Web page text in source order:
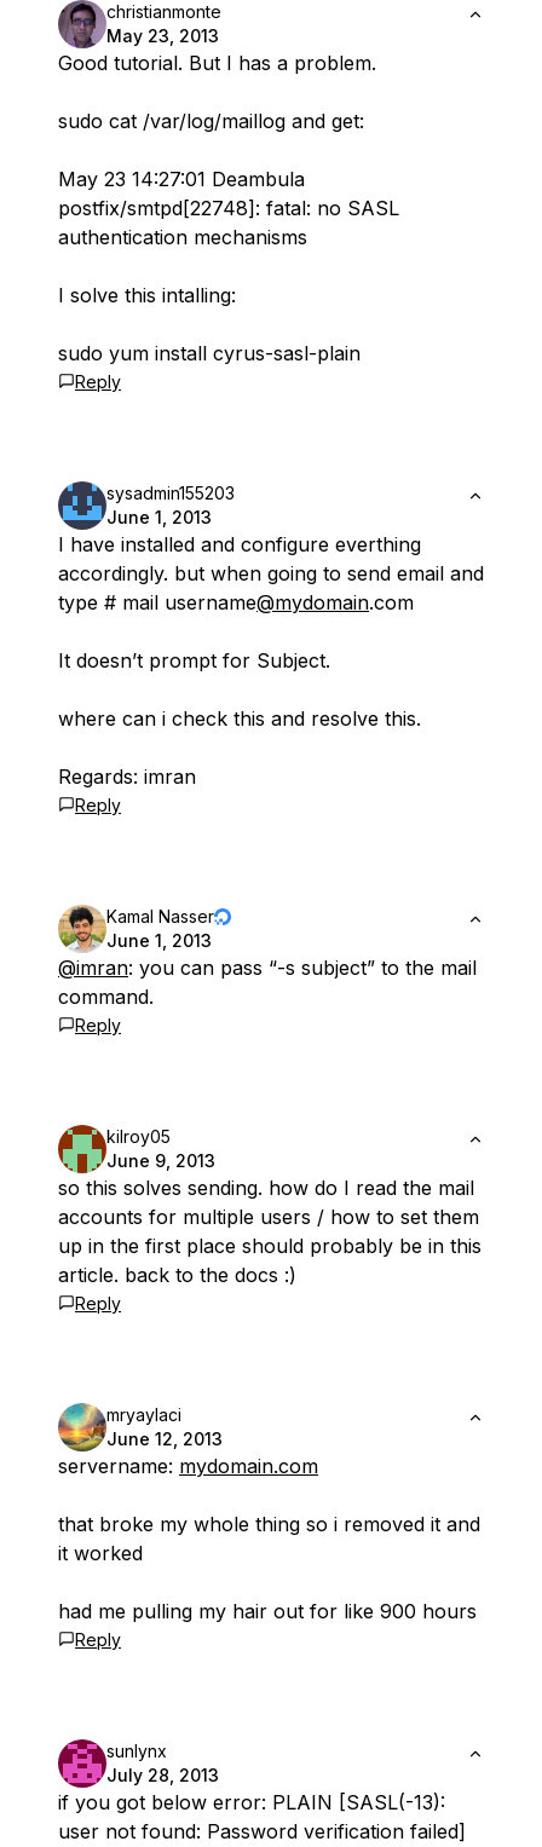
christianmonte
May 23, 2013
Good tutorial. But I has a problem.
sudo cat /var/log/maillog and get:
May 23 14:27:01 Deambula
postfix/smtpd[22748]: fatal: no SASL
authentication mechanisms
I solve this intalling:
sudo yum install cyrus-sasl-plain
Reply
sysadmin155203
June 1, 2013
I have installed and configure everthing
accordingly. but when going to send email and
type # mail username@mydomain.com
It doesn’t prompt for Subject.
where can i check this and resolve this.
Regards: imran
Reply
Kamal Nasser
June 1, 2013
@imran: you can pass “-s subject” to the mail
command.
Reply
kilroy05
June 9, 2013
so this solves sending. how do I read the mail
accounts for multiple users / how to set them
up in the first place should probably be in this
article. back to the docs :)
Reply
mryaylaci
June 12, 2013
servername: mydomain.com
that broke my whole thing so i removed it and
it worked
had me pulling my hair out for like 900 hours
Reply
sunlynx
July 28, 2013
if you got below error: PLAIN [SASL(-13):
user not found: Password verification failed]